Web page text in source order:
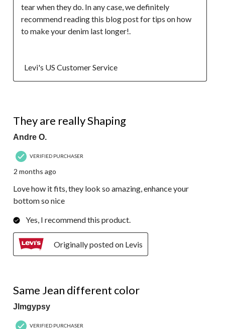
tear when they do. In any case, we definitely
recommend reading this blog post for tips on how
to make your denim last longer!.
  Levi's US Customer Service
They are really Shaping
Andre O.
VERIFIED PURCHASER
2 months ago
Love how it fits, they look so amazing, enhance your
bottom so nice
Yes, I recommend this product.
Originally posted on Levis
Same Jean different color
Jlmgypsy
VERIFIED PURCHASER